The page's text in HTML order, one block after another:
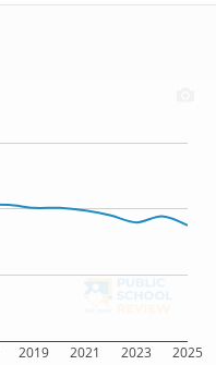
2019 2021 2023 2025